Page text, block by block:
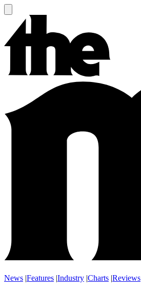
News |Features |Industry |Charts |Reviews